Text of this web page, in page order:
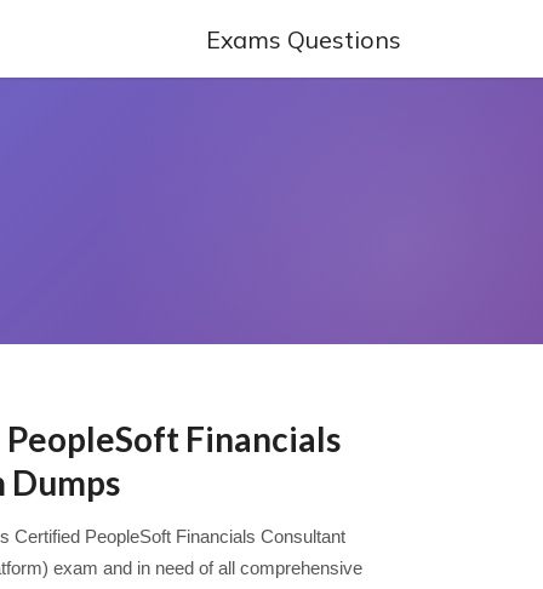
Exams Questions
Financials
Dumps
Certified PeopleSoft Financials Consultant
exam and in need of all comprehensive